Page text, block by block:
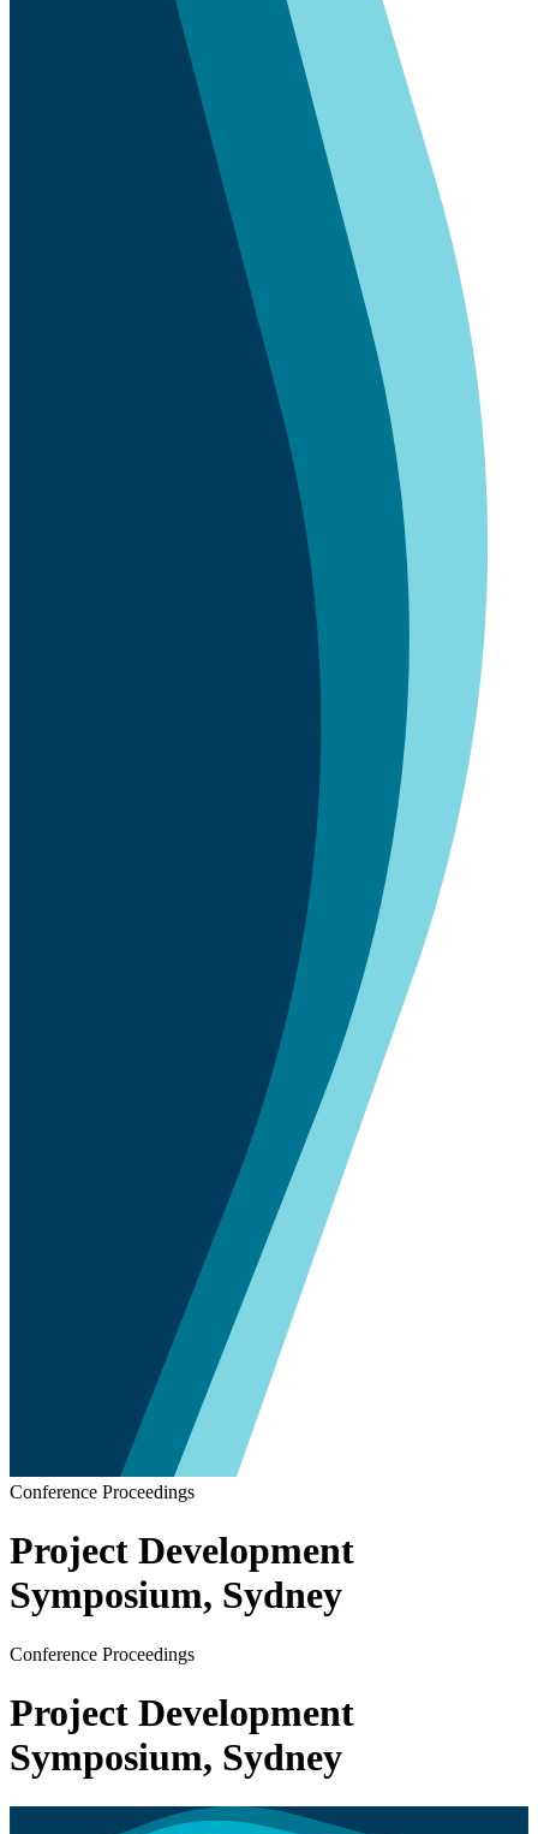
Conference Proceedings
Project Development
Symposium, Sydney
Conference Proceedings
Project Development
Symposium, Sydney